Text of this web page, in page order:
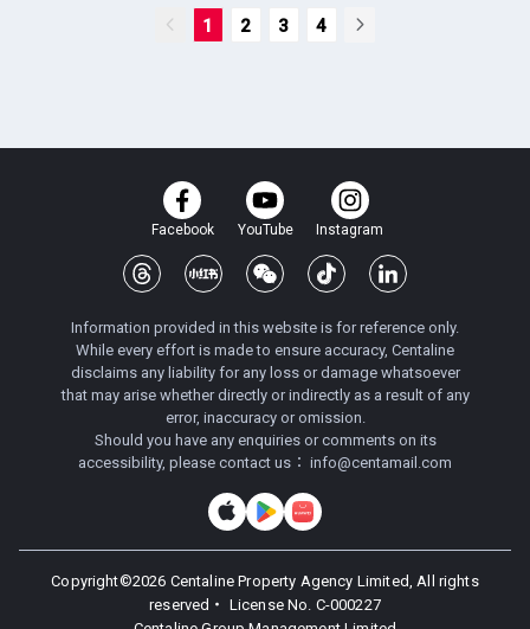
1 2 3 4
Facebook YouTube Instagram
Information provided in this website is for reference only.
While every effort is made to ensure accuracy, Centaline
disclaims any liability for any loss or damage whatsoever
that may arise whether directly or indirectly as a result of any
error, inaccuracy or omission.
Should you have any enquiries or comments on its
accessibility, please contact us： info@centamail.com
Copyright©2026 Centaline Property Agency Limited, All rights
reserved・ License No. C-000227